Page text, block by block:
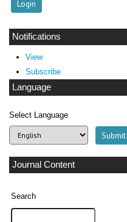
Notifications
View
Subscribe
Language
Select Language
Journal Content
Search